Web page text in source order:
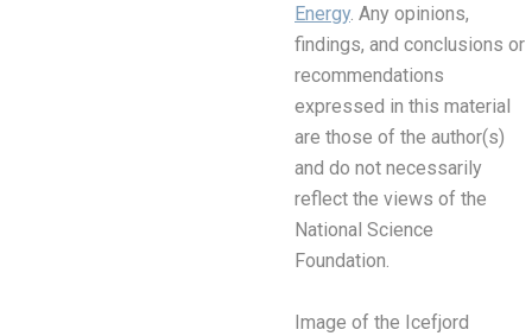
Energy. Any opinions,
findings, and conclusions or
recommendations
expressed in this material
are those of the author(s)
and do not necessarily
reflect the views of the
National Science
Foundation.
Image of the Icefjord